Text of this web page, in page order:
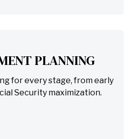
PLANNING
for every stage, from early
Security maximization.